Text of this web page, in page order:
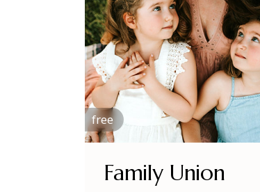
free
Family Union